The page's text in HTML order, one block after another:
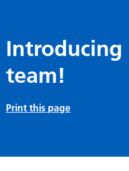
team!
Print this page